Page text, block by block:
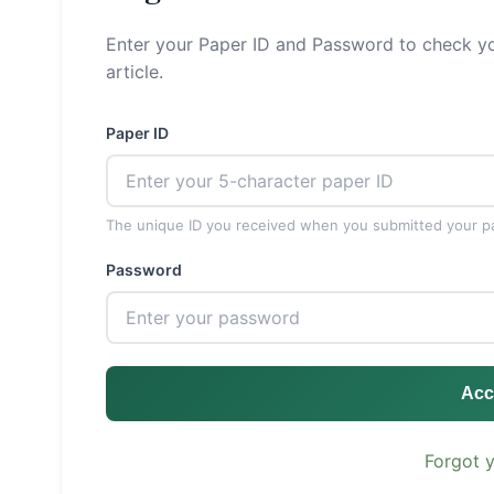
Enter your Paper ID and Password to check
article.
Paper ID
The unique ID you received when you submitted your
Password
Forgot